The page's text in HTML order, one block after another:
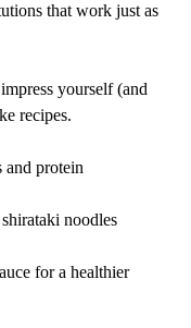
that work just as
yourself (and
recipes.
and protein
noodles
for a healthier